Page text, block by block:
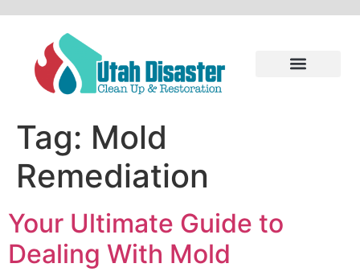
Tag: Mold
Remediation
Your Ultimate Guide to
Dealing With Mold